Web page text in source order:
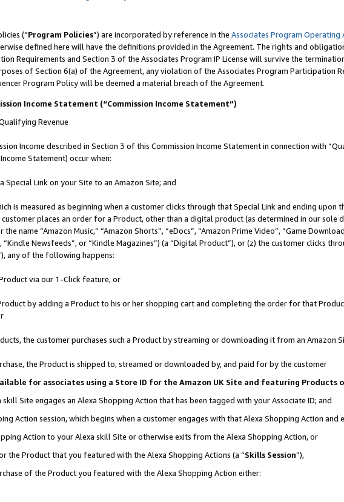
(“Program Policies”) are incorporated by reference in the Associates Program Operating
defined here will have the definitions provided in the Agreement. The rights and
Requirements and Section 3 of the Associates Program IP License will survive the
of Section 6(a) of the Agreement, any violation of the Associates Program Participation
Program Policy will be deemed a material breach of the Agreement.
Income Statement (“Commission Income Statement”)
Revenue
Income described in Section 3 of this Commission Income Statement in connection with
Statement) occur when:
Special Link on your Site to an Amazon Site; and
is measured as beginning when a customer clicks through that Special Link and ending
places an order for a Product, other than a digital product (as determined in our sole
name “Amazon Music,” “Amazon Shorts”, “eDocs”, “Amazon Prime Video”, “Game
“Kindle Newsfeeds”, or “Kindle Magazines”) (a “Digital Product”), or (z) the customer clicks
any of the following happens:
via our 1-Click feature, or
by adding a Product to his or her shopping cart and completing the order for that
the customer purchases such a Product by streaming or downloading it from an Amazon
the Product is shipped to, streamed or downloaded by, and paid for by the customer
for associates using a Store ID for the Amazon UK Site and featuring Products
skill Site engages an Alexa Shopping Action that has been tagged with your Associate ID; and
Action session, which begins when a customer engages with that Alexa Shopping Action and
Action to your Alexa skill Site or otherwise exits from the Alexa Shopping Action, or
the Product that you featured with the Alexa Shopping Actions (a “Skills Session”),
of the Product you featured with the Alexa Shopping Action either: